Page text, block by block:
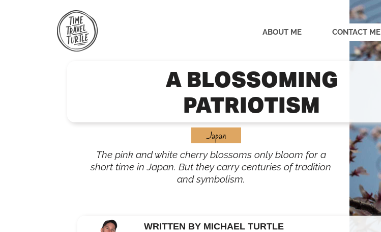
ABOUT ME CONTACT ME
A BLOSSOMING
PATRIOTISM
Japan
The pink and white cherry blossoms only bloom for a
short time in Japan. But they carry centuries of tradition
and symbolism.
WRITTEN BY MICHAEL TURTLE